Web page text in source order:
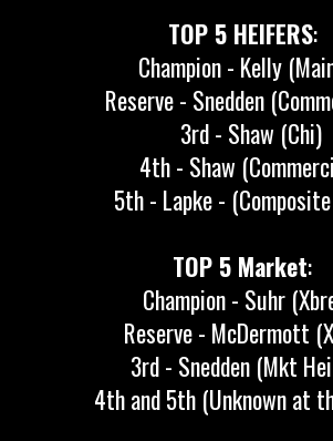
TOP 5 HEIFERS:
Champion - Kelly
Reserve - Snedden
3rd - Shaw (Chi)
4th - Shaw
5th - Lapke -
TOP 5 Market:
Champion - Suhr
Reserve - McDermott
3rd - Snedden (Mkt
4th and 5th (Unknown at